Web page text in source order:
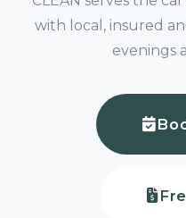
with local, insured
evenings